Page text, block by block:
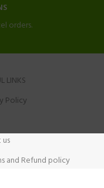
orders.
LINKS
Policy
and Refund policy